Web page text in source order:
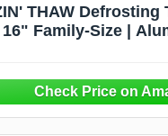
THAW Defrosting
16" Family-Size |
Water